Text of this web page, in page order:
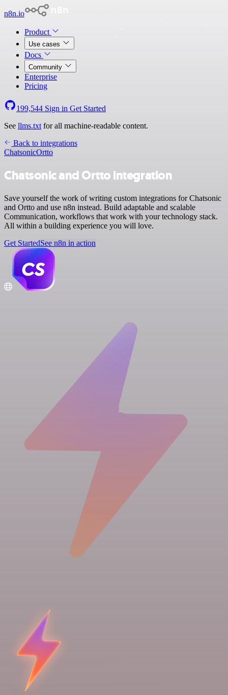
n8n.io
Product
Use cases
Docs
Community
Enterprise
Pricing
199,544 Sign in Get Started
See llms.txt for all machine-readable content.
Back to integrations
ChatsonicOrtto
Chatsonic and Ortto integration
Save yourself the work of writing custom integrations for Chatsonic
and Ortto and use n8n instead. Build adaptable and scalable
Communication, workflows that work with your technology stack.
All within a building experience you will love.
Get StartedSee n8n in action